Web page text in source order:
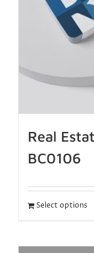
Real
BC0106
Select options